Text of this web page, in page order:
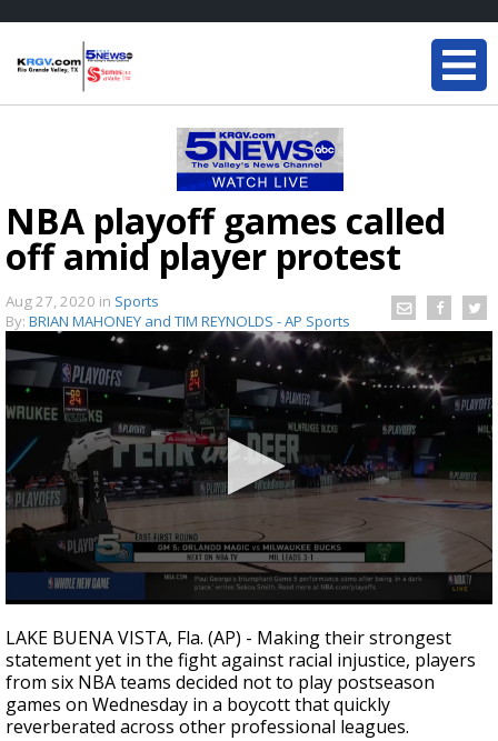
NBA playoff games called
off amid player protest
Aug 27, 2020 in Sports
By: BRIAN MAHONEY and TIM REYNOLDS - AP Sports
seconds
of
2
minutes,
43
seconds
LAKE BUENA VISTA, Fla. (AP) - Making their strongest
statement yet in the fight against racial injustice, players
from six NBA teams decided not to play postseason
games on Wednesday in a boycott that quickly
reverberated across other professional leagues.